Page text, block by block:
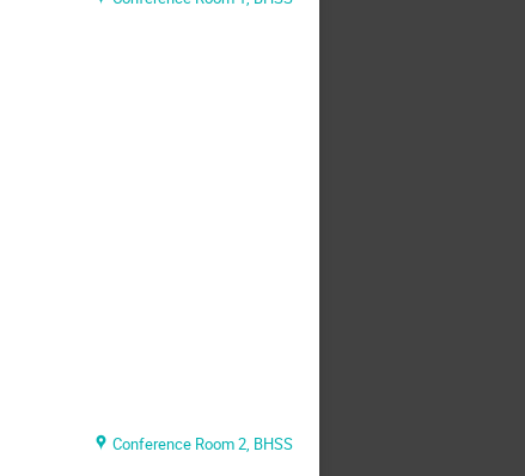
Conference Room 2, BHSS